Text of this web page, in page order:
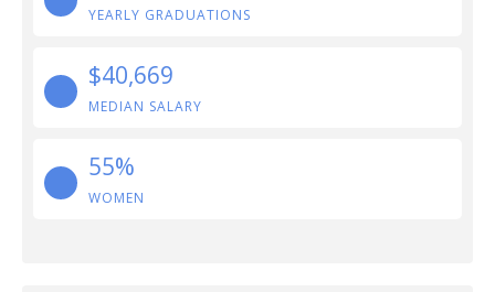
YEARLY GRADUATIONS
$40,669
MEDIAN SALARY
55%
WOMEN